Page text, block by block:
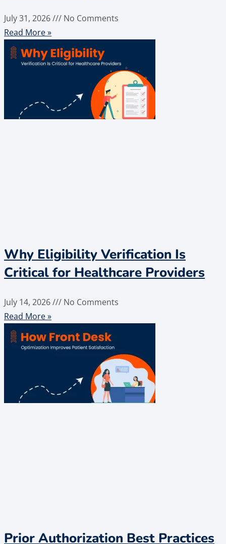
July 31, 2026
No Comments
Read More »
Why Eligibility Verification Is
Critical for Healthcare Providers
July 14, 2026
No Comments
Read More »
Prior Authorization Best Practices